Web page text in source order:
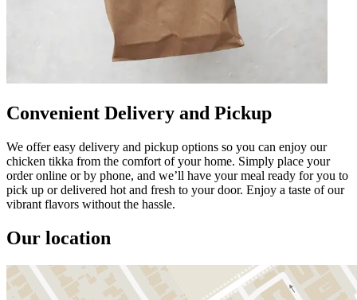
Convenient Delivery and Pickup
We offer easy delivery and pickup options so you can enjoy our
chicken tikka from the comfort of your home. Simply place your
order online or by phone, and we’ll have your meal ready for you to
pick up or delivered hot and fresh to your door. Enjoy a taste of our
vibrant flavors without the hassle.
Our location